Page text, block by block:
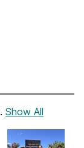
. Show All